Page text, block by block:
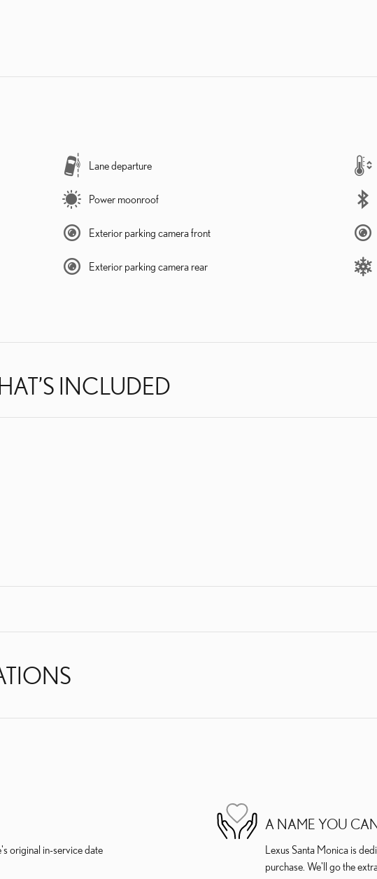
Lane departure
Power moonroof
Exterior parking camera front
Exterior parking camera rear
INCLUDED
original in-service date
A NAME YOU
Lexus Santa Monica is
purchase. We'll go the